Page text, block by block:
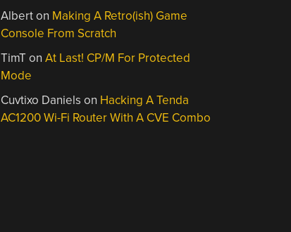
Alberton Making A Retro(ish) Game
Console From Scratch
TimTonAt Last! CP/M For Protected
Mode
Cuvtixo Daniels on Hacking A Tenda
AC1200 Wi-Fi Router With A CVE Combo